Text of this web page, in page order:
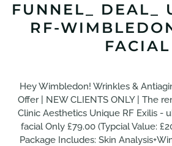
FUNNEL_ DEAL_
RF-
FACIAL
Hey Wimbledon! Wrinkles &
Offer | NEW CLIENTS ONLY | The
Clinic Aesthetics Unique RF Exilis -
facial Only £79.00 (Typcial Value:
Package Includes: Skin